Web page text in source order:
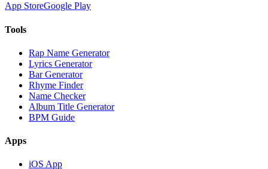
App StoreGoogle Play
Tools
Rap Name Generator
Lyrics Generator
Bar Generator
Rhyme Finder
Name Checker
Album Title Generator
BPM Guide
Apps
iOS App